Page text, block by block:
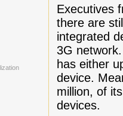
Executives
there are
integrated
3G
has either
device.
million, of
devices.